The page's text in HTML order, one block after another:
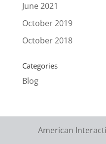
June 2021
October 2019
October 2018
Categories
Blog
American